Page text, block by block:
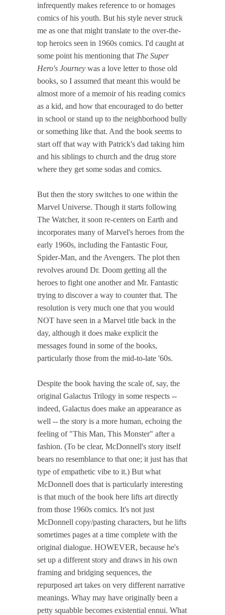
infrequently makes reference to or homages
comics of his youth. But his style never struck
me as one that might translate to the over-the-
top heroics seen in 1960s comics. I'd caught at
some point his mentioning that The Super
Hero's Journey was a love letter to those old
books, so I assumed that meant this would be
almost more of a memoir of his reading comics
as a kid, and how that encouraged to do better
in school or stand up to the neighborhood bully
or something like that. And the book seems to
start off that way with Patrick's dad taking him
and his siblings to church and the drug store
where they get some sodas and comics.
But then the story switches to one within the
Marvel Universe. Though it starts following
The Watcher, it soon re-centers on Earth and
incorporates many of Marvel's heroes from the
early 1960s, including the Fantastic Four,
Spider-Man, and the Avengers. The plot then
revolves around Dr. Doom getting all the
heroes to fight one another and Mr. Fantastic
trying to discover a way to counter that. The
resolution is very much one that you would
NOT have seen in a Marvel title back in the
day, although it does make explicit the
messages found in some of the books,
particularly those from the mid-to-late '60s.
Despite the book having the scale of, say, the
original Galactus Trilogy in some respects --
indeed, Galactus does make an appearance as
well -- the story is a more human, echoing the
feeling of "This Man, This Monster" after a
fashion. (To be clear, McDonnell's story itself
bears no resemblance to that one; it just has that
type of empathetic vibe to it.) But what
McDonnell does that is particularly interesting
is that much of the book here lifts art directly
from those 1960s comics. It's not just
McDonnell copy/pasting characters, but he lifts
sometimes pages at a time complete with the
original dialogue. HOWEVER, because he's
set up a different story and draws in his own
framing and bridging sequences, the
repurposed art takes on very different narrative
meanings. Whay may have originally been a
petty squabble becomes existential ennui. What